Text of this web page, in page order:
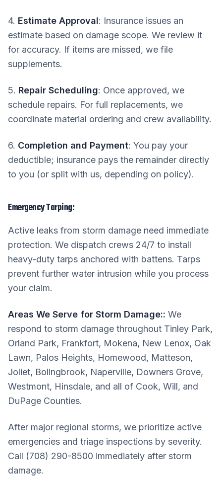
4. Estimate Approval: Insurance issues an
estimate based on damage scope. We review it
for accuracy. If items are missed, we file
supplements.
5. Repair Scheduling: Once approved, we
schedule repairs. For full replacements, we
coordinate material ordering and crew availability.
6. Completion and Payment: You pay your
deductible; insurance pays the remainder directly
to you (or split with us, depending on policy).
Emergency Tarping:
Active leaks from storm damage need immediate
protection. We dispatch crews 24/7 to install
heavy-duty tarps anchored with battens. Tarps
prevent further water intrusion while you process
your claim.
Areas We Serve for Storm Damage:: We
respond to storm damage throughout Tinley Park,
Orland Park, Frankfort, Mokena, New Lenox, Oak
Lawn, Palos Heights, Homewood, Matteson,
Joliet, Bolingbrook, Naperville, Downers Grove,
Westmont, Hinsdale, and all of Cook, Will, and
DuPage Counties.
After major regional storms, we prioritize active
emergencies and triage inspections by severity.
Call (708) 290-8500 immediately after storm
damage.